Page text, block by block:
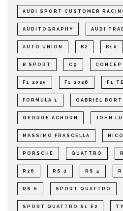
AUDI SPORT CUSTOMER
AUDITOGRAPHY AUDI
AUTO UNION B2 B10
B SPORT C9
F1 2025 F1 2026 F1
FORMULA 1 GABRIEL
GEORGE ACHORN JOHN
MASSIMO FRASCELLA
PORSCHE QUATTRO
R26 RS 3 RS 4
RS 6 SPORT QUATTRO
SPORT QUATTRO S1 E2